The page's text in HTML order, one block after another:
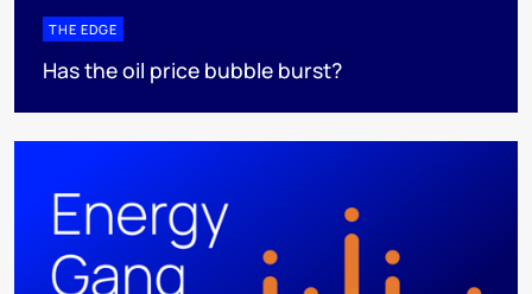
THE EDGE
Has the oil price bubble burst?